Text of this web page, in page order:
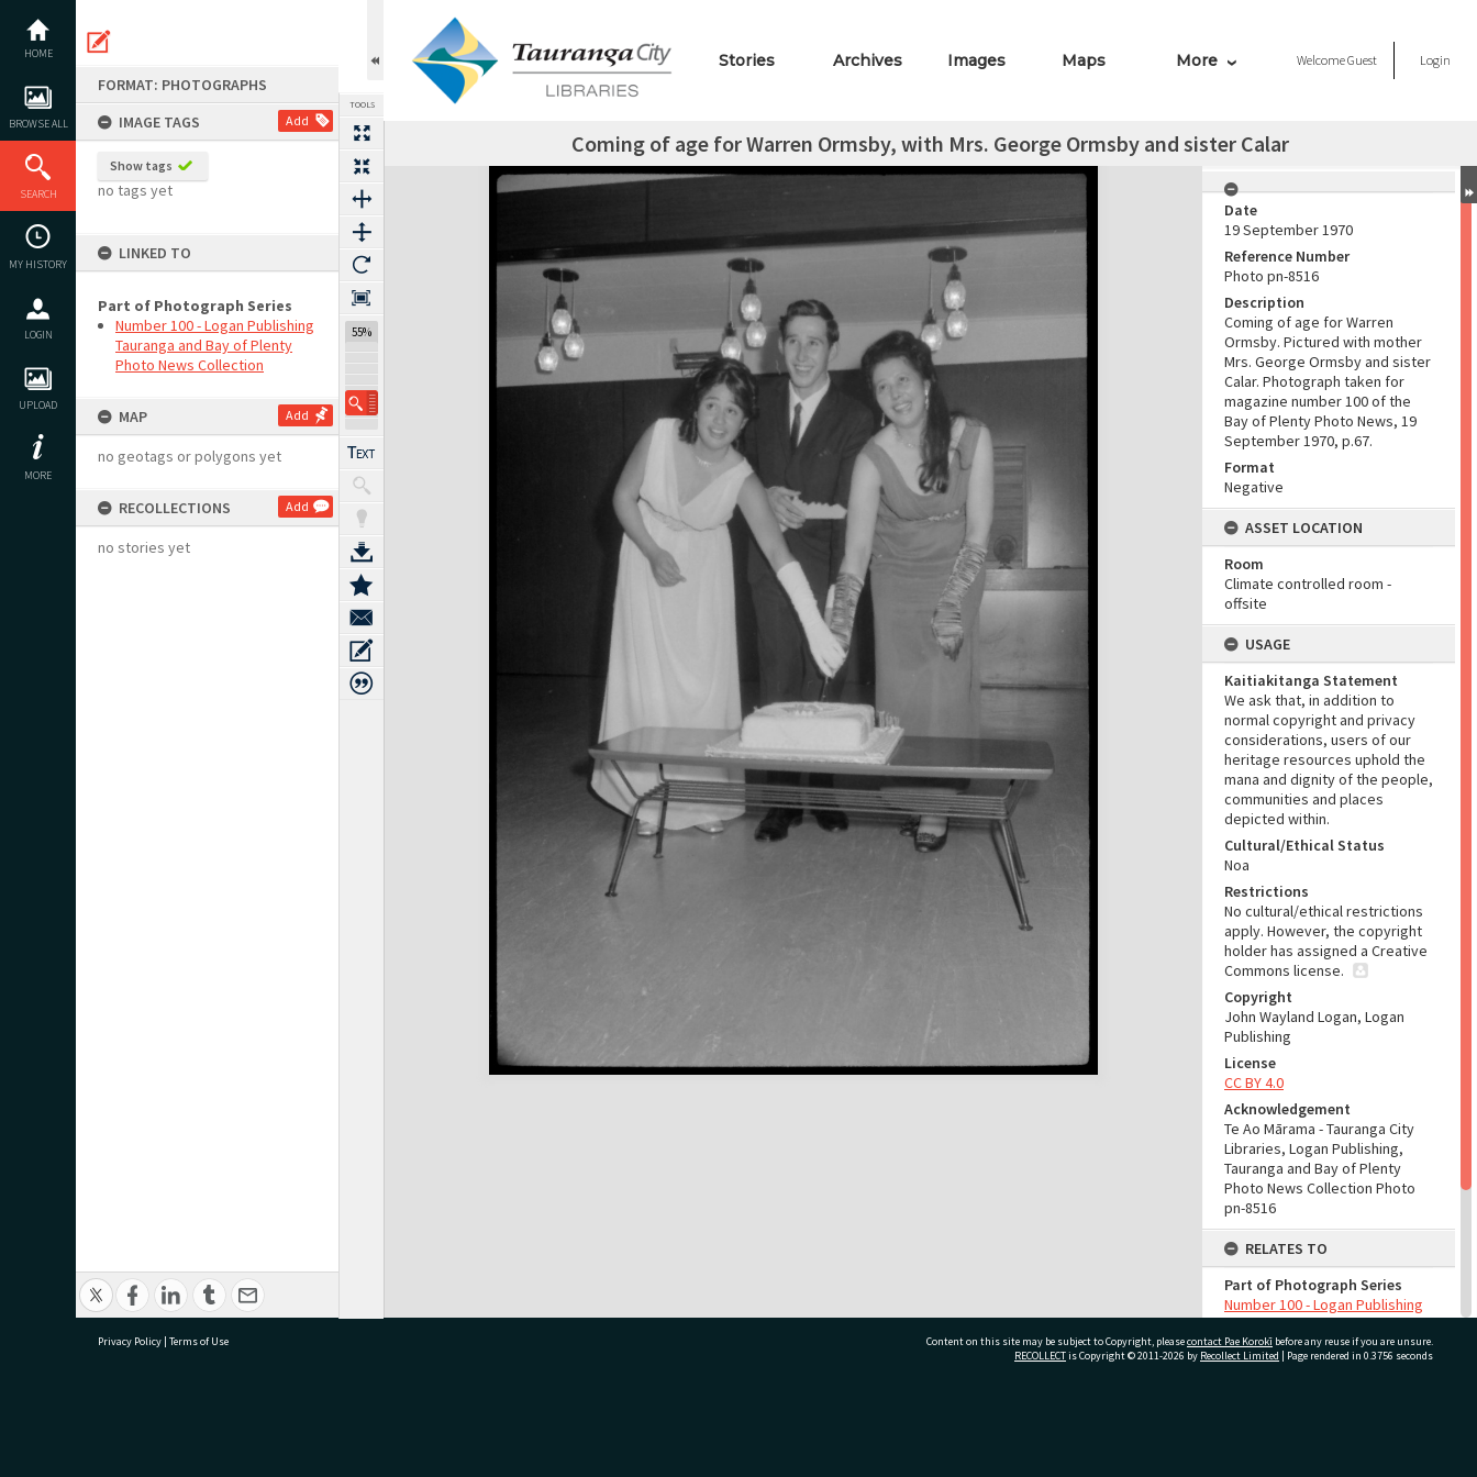
content
HOME
BROWSE ALL
SEARCH
MY HISTORY
LOGIN
UPLOAD
MORE
FORMAT: PHOTOGRAPHS
IMAGE TAGS
Add
Show tags
no tags yet
LINKED TO
Part of Photograph Series
Number 100 - Logan Publishing
Tauranga and Bay of Plenty
Photo News Collection
MAP Add
no geotags or polygons yet
RECOLLECTIONS Add
no stories yet
TOOLS
55%
Stories Archives Images Maps More WelcomeGuest Login
Coming of age for Warren Ormsby, with Mrs. George Ormsby and sister Calar
Expand/collapse
Date
19 September 1970
Reference Number
Photo pn-8516
Description
Coming of age for Warren
Ormsby. Pictured with mother
Mrs. George Ormsby and sister
Calar. Photograph taken for
magazine number 100 of the
Bay of Plenty Photo News, 19
September 1970, p.67.
Format
Negative
ASSET LOCATION
Room
Climate controlled room -
offsite
USAGE
Kaitiakitanga Statement
We ask that, in addition to
normal copyright and privacy
considerations, users of our
heritage resources uphold the
mana and dignity of the people,
communities and places
depicted within.
Cultural/Ethical Status
Noa
Restrictions
No cultural/ethical restrictions
apply. However, the copyright
holder has assigned a Creative
Commons license.
Copyright
John Wayland Logan, Logan
Publishing
License
CC BY 4.0
Acknowledgement
Te Ao Mārama - Tauranga City
Libraries, Logan Publishing,
Tauranga and Bay of Plenty
Photo News Collection Photo
pn-8516
RELATES TO
Part of Photograph Series
Number 100 - Logan Publishing
Tauranga and Bay of Plenty
Photo News Collection
Privacy Policy | Terms of Use Content on this site may be subject to Copyright, pleasecontact Pae Korokī before any reuse if you are unsure.
RECOLLECTis Copyright © 2011-2026 by Recollect Limited | Page rendered in 0.3756 seconds